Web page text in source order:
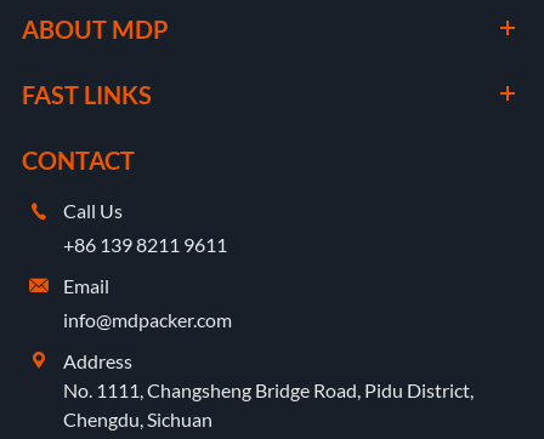
ABOUT MDP
FAST LINKS
CONTACT

Call Us
+86 139 8211 9611

Email
info@mdpacker.com

Address
No. 1111, Changsheng Bridge Road, Pidu District,
Chengdu, Sichuan